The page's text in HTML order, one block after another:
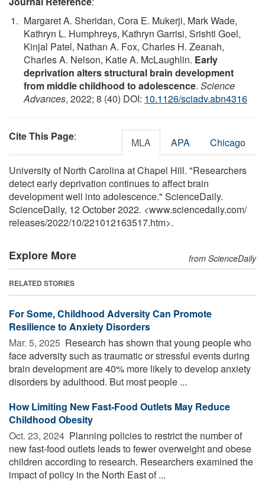
Margaret A. Sheridan, Cora E. Mukerji, Mark Wade,
Kathryn L. Humphreys, Kathryn Garrisi, Srishti Goel,
Kinjal Patel, Nathan A. Fox, Charles H. Zeanah,
Charles A. Nelson, Katie A. McLaughlin. Early
deprivation alters structural brain development
from middle childhood to adolescence. Science
Advances, 2022; 8 (40) DOI: 10.1126/sciadv.abn4316
Cite This Page: MLA APA Chicago
University of North Carolina at Chapel Hill. "Researchers
detect early deprivation continues to affect brain
development well into adolescence." ScienceDaily.
ScienceDaily, 12 October 2022. <www.sciencedaily.com/
releases/2022/10/221012163517.htm>.
Explore More from ScienceDaily
RELATED STORIES
For Some, Childhood Adversity Can Promote
Resilience to Anxiety Disorders
Mar. 5, 2025  Research has shown that young people who
face adversity such as traumatic or stressful events during
brain development are 40% more likely to develop anxiety
disorders by adulthood. But most people ...
How Limiting New Fast-Food Outlets May Reduce
Childhood Obesity
Oct. 23, 2024  Planning policies to restrict the number of
new fast-food outlets leads to fewer overweight and obese
children according to research. Researchers examined the
impact of policy in the North East of ...